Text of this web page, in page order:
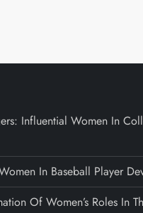
Influential Women In
In Baseball Player
Of Women’s Roles In